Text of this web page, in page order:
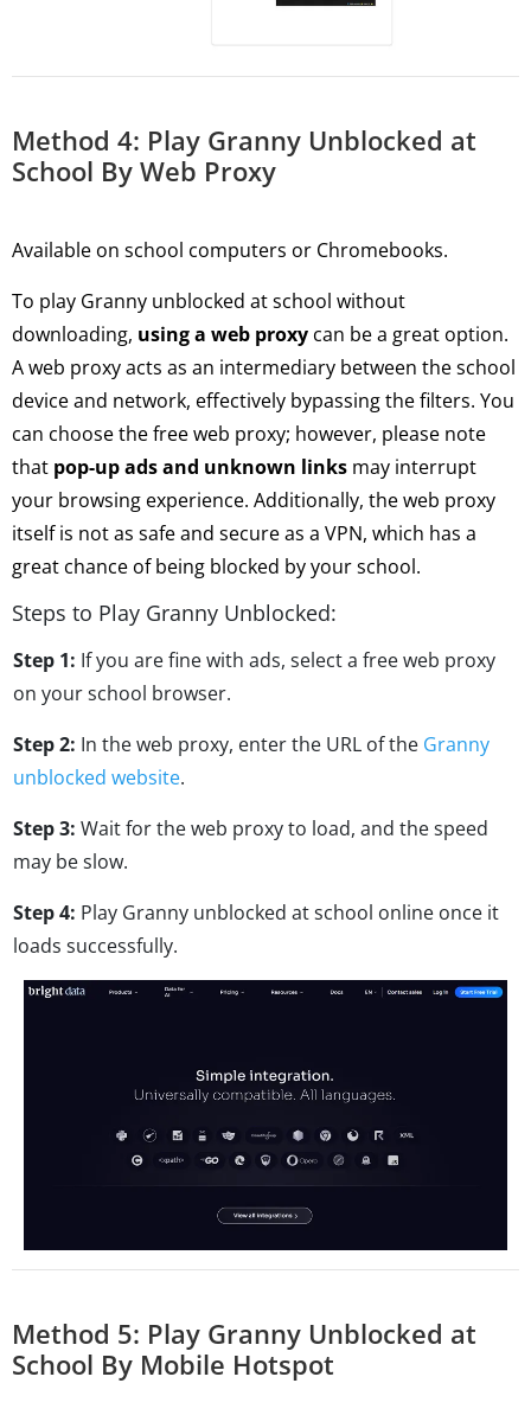
Method 4: Play Granny Unblocked at
School By Web Proxy
Available on school computers or Chromebooks.
To play Granny unblocked at school without
downloading, using a web proxy can be a great option.
A web proxy acts as an intermediary between the school
device and network, effectively bypassing the filters. You
can choose the free web proxy; however, please note
that pop-up ads and unknown links may interrupt
your browsing experience. Additionally, the web proxy
itself is not as safe and secure as a VPN, which has a
great chance of being blocked by your school.
Steps to Play Granny Unblocked:
Step 1: If you are fine with ads, select a free web proxy
on your school browser.
Step 2: In the web proxy, enter the URL of the Granny
unblocked website.
Step 3: Wait for the web proxy to load, and the speed
may be slow.
Step 4: Play Granny unblocked at school online once it
loads successfully.
Method 5: Play Granny Unblocked at
School By Mobile Hotspot